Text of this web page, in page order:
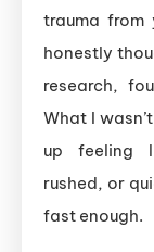
trauma from
honestly
research,
What I
up feeling
rushed, or
fast enough.